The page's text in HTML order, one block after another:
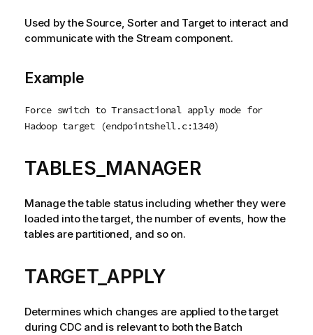
Used by the Source, Sorter and Target to interact and
communicate with the Stream component.
Example
Force switch to Transactional apply mode for
Hadoop target (endpointshell.c:1340)
TABLES_MANAGER
Manage the table status including whether they were
loaded into the target, the number of events, how the
tables are partitioned, and so on.
TARGET_APPLY
Determines which changes are applied to the target
during CDC and is relevant to both the Batch